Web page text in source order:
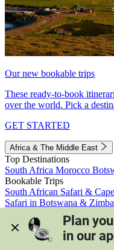
Our new bookable trips
These ready-to-book
over the world. Pick a
GET STARTED
Africa & The Middle East
Top Destinations
South Africa Morocco
Bookable Trips
South African Safari &
Safari in Botswana &
Morocco's Medinas &
View all trips
Plan
in our